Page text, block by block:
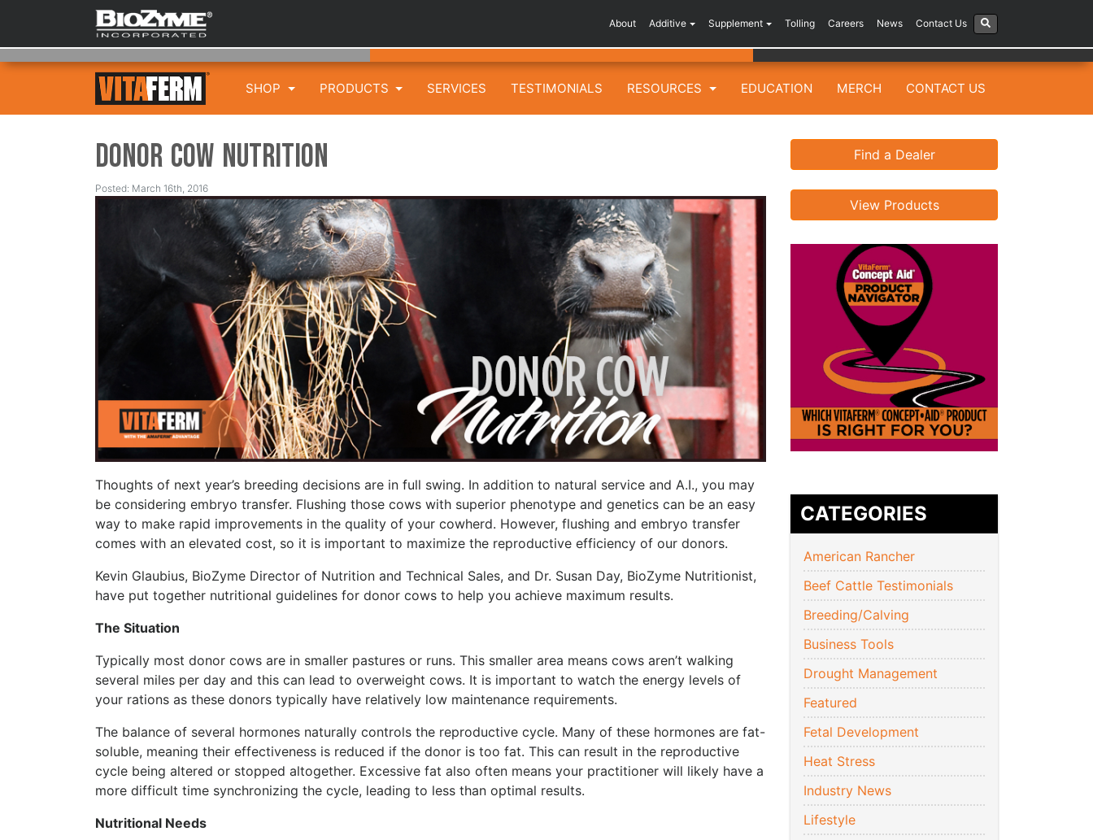
About Additive Supplement Tolling Careers News Contact Us
SHOP PRODUCTS SERVICES TESTIMONIALS RESOURCES EDUCATION MERCH CONTACT US
Donor Cow Nutrition
Posted: March 16th, 2016
Thoughts of next year’s breeding decisions are in full swing. In addition to natural service and A.I., you may
be considering embryo transfer. Flushing those cows with superior phenotype and genetics can be an easy
way to make rapid improvements in the quality of your cowherd. However, flushing and embryo transfer
comes with an elevated cost, so it is important to maximize the reproductive efficiency of our donors.
Kevin Glaubius, BioZyme Director of Nutrition and Technical Sales, and Dr. Susan Day, BioZyme Nutritionist,
have put together nutritional guidelines for donor cows to help you achieve maximum results.
The Situation
Typically most donor cows are in smaller pastures or runs. This smaller area means cows aren’t walking
several miles per day and this can lead to overweight cows. It is important to watch the energy levels of
your rations as these donors typically have relatively low maintenance requirements.
The balance of several hormones naturally controls the reproductive cycle. Many of these hormones are fat-
soluble, meaning their effectiveness is reduced if the donor is too fat. This can result in the reproductive
cycle being altered or stopped altogether. Excessive fat also often means your practitioner will likely have a
more difficult time synchronizing the cycle, leading to less than optimal results.
Nutritional Needs
Find a Dealer
View Products
CATEGORIES
American Rancher
Beef Cattle Testimonials
Breeding/Calving
Business Tools
Drought Management
Featured
Fetal Development
Heat Stress
Industry News
Lifestyle